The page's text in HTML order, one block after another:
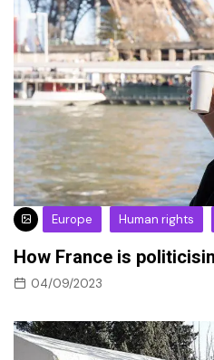
Europe Human rights
How France is
04/09/2023